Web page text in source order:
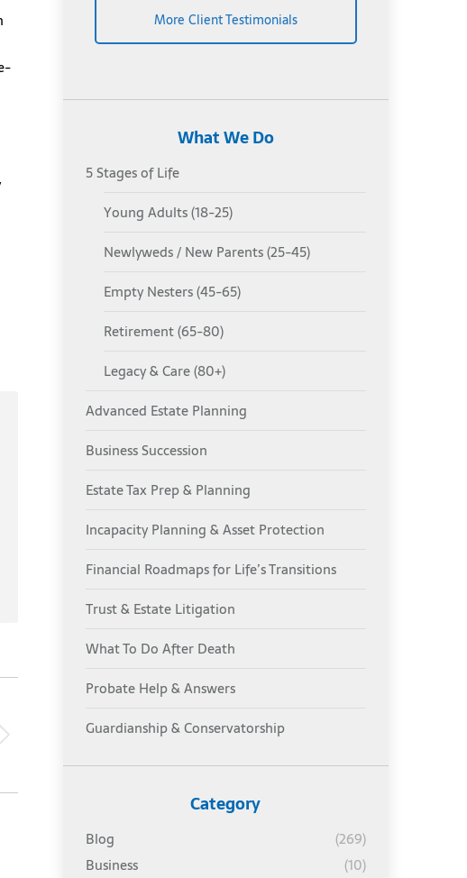
More Client Testimonials
What We Do
5 Stages of Life
Young Adults (18-25)
Newlyweds / New Parents (25-45)
Empty Nesters (45-65)
Retirement (65-80)
Legacy & Care (80+)
Advanced Estate Planning
Business Succession
Estate Tax Prep & Planning
Incapacity Planning & Asset Protection
Financial Roadmaps for Life’s Transitions
Trust & Estate Litigation
What To Do After Death
Probate Help & Answers
Guardianship & Conservatorship
Category
Blog
(269)
Business
(10)